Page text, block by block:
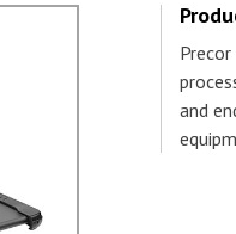
and